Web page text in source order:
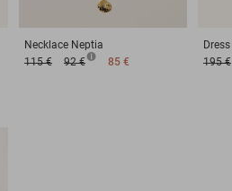
Necklace Neptia
115 €
92 € 85 €
Dress
195 €